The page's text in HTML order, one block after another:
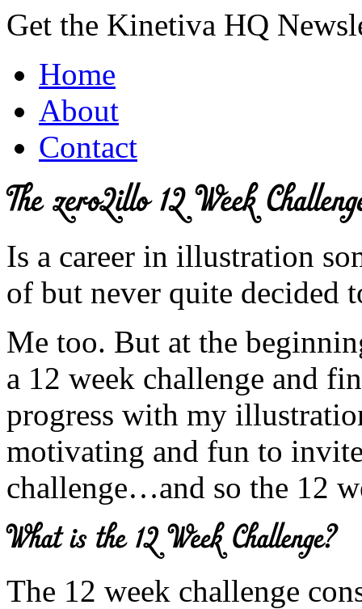
Get the Kinetiva HQ
Home
About
Contact
Is a career in illustration
of but never quite decided
Me too. But at the
a 12 week challenge and
progress with my
motivating and fun to
challenge…and so the 12
The 12 week challenge